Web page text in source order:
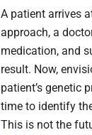
A patient arrives
approach, a
medication, and
result. Now,
patient’s genetic
time to identify
This is not the